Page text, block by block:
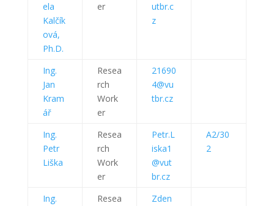
ela
Kalčík
ová,
Ph.D.
er
utbr.c
z
Ing.
Jan
Kram
ář
Resea
rch
Work
er
21690
4@vu
tbr.cz
Ing.
Petr
Liška
Resea
rch
Work
er
Petr.L
iska1
@vut
br.cz
A2/30
2
Ing.
Resea
Zden